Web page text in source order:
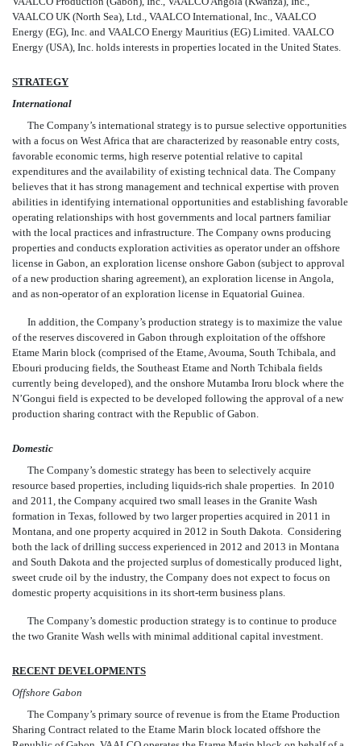
VAALCO UK (North Sea), Ltd., VAALCO International, Inc., VAALCO
Energy (EG), Inc. and VAALCO Energy Mauritius (EG) Limited. VAALCO
Energy (USA), Inc. holds interests in properties located in the United States.
STRATEGY
International
The Company’s international strategy is to pursue selective opportunities
with a focus on West Africa that are characterized by reasonable entry costs,
favorable economic terms, high reserve potential relative to capital
expenditures and the availability of existing technical data. The Company
believes that it has strong management and technical expertise with proven
abilities in identifying international opportunities and establishing favorable
operating relationships with host governments and local partners familiar
with the local practices and infrastructure. The Company owns producing
properties and conducts exploration activities as operator under an offshore
license in Gabon, an exploration license onshore Gabon (subject to approval
of a new production sharing agreement), an exploration license in Angola,
and as non-operator of an exploration license in Equatorial Guinea.
In addition, the Company’s production strategy is to maximize the value
of the reserves discovered in Gabon through exploitation of the offshore
Etame Marin block (comprised of the Etame, Avouma, South Tchibala, and
Ebouri producing fields, the Southeast Etame and North Tchibala fields
currently being developed), and the onshore Mutamba Iroru block where the
N’Gongui field is expected to be developed following the approval of a new
production sharing contract with the Republic of Gabon.
Domestic
The Company’s domestic strategy has been to selectively acquire
resource based properties, including liquids-rich shale properties. In 2010
and 2011, the Company acquired two small leases in the Granite Wash
formation in Texas, followed by two larger properties acquired in 2011 in
Montana, and one property acquired in 2012 in South Dakota. Considering
both the lack of drilling success experienced in 2012 and 2013 in Montana
and South Dakota and the projected surplus of domestically produced light,
sweet crude oil by the industry, the Company does not expect to focus on
domestic property acquisitions in its short-term business plans.
The Company’s domestic production strategy is to continue to produce
the two Granite Wash wells with minimal additional capital investment.
RECENT DEVELOPMENTS
Offshore Gabon
The Company’s primary source of revenue is from the Etame Production
Sharing Contract related to the Etame Marin block located offshore the